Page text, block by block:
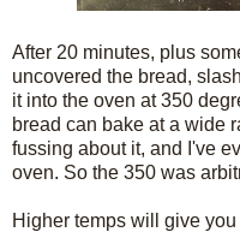
After 20 minutes, plus
uncovered the bread,
it into the oven at 350
bread can bake at a wide
fussing about it, and I've
oven. So the 350 was
Higher temps will give